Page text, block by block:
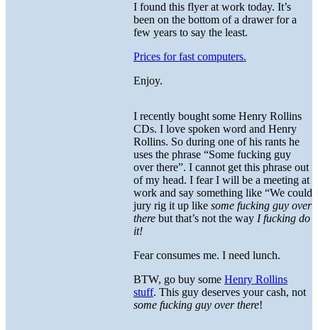
I found this flyer at work today. It’s
been on the bottom of a drawer for a
few years to say the least.
Prices for fast computers.
Enjoy.
I recently bought some Henry Rollins
CDs. I love spoken word and Henry
Rollins. So during one of his rants he
uses the phrase “Some fucking guy
over there”. I cannot get this phrase out
of my head. I fear I will be a meeting at
work and say something like “We could
jury rig it up like some fucking guy over
there but that’s not the way I fucking do
it!
Fear consumes me. I need lunch.
BTW, go buy some Henry Rollins
stuff. This guy deserves your cash, not
some fucking guy over there!